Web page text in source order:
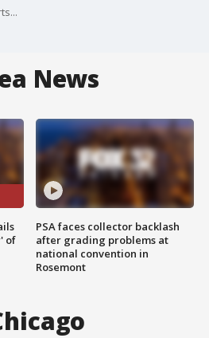
News
of
PSA faces collector backlash
after grading problems at
national convention in
Rosemont